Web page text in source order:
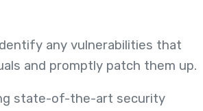
any vulnerabilities that
and promptly patch them up.
state-of-the-art security